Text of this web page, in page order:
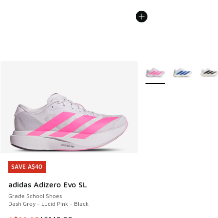
SAVE A$40
adidas Adizero Evo SL
Grade School Shoes
Dash Grey - Lucid Pink - Black
SAVE A$40
More Colors Available